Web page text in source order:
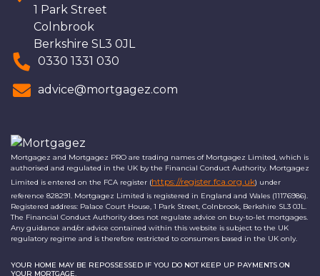
1 Park Street
Colnbrook
Berkshire SL3 0JL
0330 1331 030
advice@mortgagez.com
Mortgagez and Mortgagez PRO are trading names of Mortgagez Limited, which is
authorised and regulated in the UK by the Financial Conduct Authority. Mortgagez
Limited is entered on the FCA register (https://register.fca.org.uk) under
reference 828291. Mortgagez Limited is registered in England and Wales (11176986).
Registered address: Palace Court House, 1 Park Street, Colnbrook, Berkshire SL3 0JL.
The Financial Conduct Authority does not regulate advice on buy-to-let mortgages.
Any guidance and/or advice contained within this website is subject to the UK
regulatory regime and is therefore restricted to consumers based in the UK only.
YOUR HOME MAY BE REPOSSESSED IF YOU DO NOT KEEP UP PAYMENTS ON
YOUR MORTGAGE.